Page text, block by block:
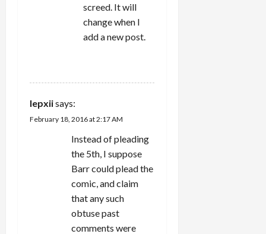
screed. It will
change when I
add a new post.
lepxiisays:
February 18, 2016 at 2:17 AM
Instead of pleading
the 5th, I suppose
Barr could plead the
comic, and claim
that any such
obtuse past
comments were